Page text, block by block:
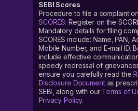
SEBI Scores
Procedure to file a complaint on
SCORES: Register on the
Mandatory details for filing
SCORES include: Name, PAN,
Mobile Number, and E-mail ID.
include effective
speedy redressal of
ensure you carefully read the
Disclosure Documentas
SEBI, along with our Terms of
Privacy Policy.